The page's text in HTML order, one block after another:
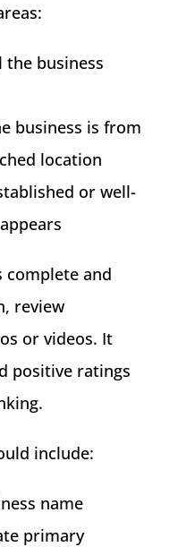
the business
business is from
location
or well-
complete and
review
or videos. It
positive ratings
include:
name
primary